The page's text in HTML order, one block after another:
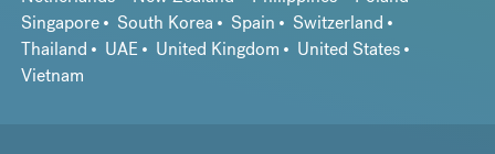
Singapore
South Korea Spain
Switzerland
Thailand
UAE United Kingdom
United States
Vietnam